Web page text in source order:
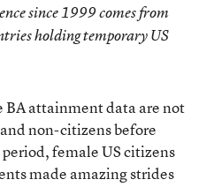
since 1999 comes from
holding temporary US
BA attainment data are not
non-citizens before
female US citizens
made amazing strides